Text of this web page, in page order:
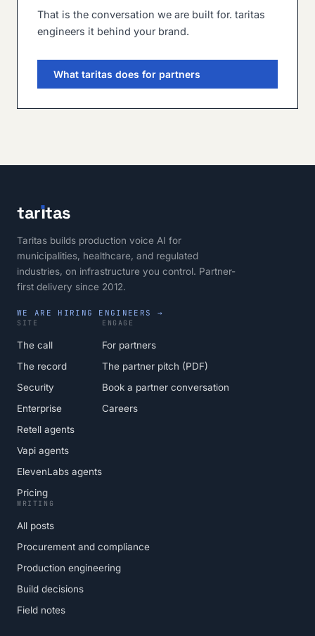
That is the conversation we are built for. taritas
engineers it behind your brand.
What taritas does for partners
tarıtas
Taritas builds production voice AI for
municipalities, healthcare, and regulated
industries, on infrastructure you control. Partner-
first delivery since 2012.
WE ARE HIRING ENGINEERS →
SITE
The call
The record
Security
Enterprise
Retell agents
Vapi agents
ElevenLabs agents
Pricing
ENGAGE
For partners
The partner pitch (PDF)
Book a partner conversation
Careers
WRITING
All posts
Procurement and compliance
Production engineering
Build decisions
Field notes